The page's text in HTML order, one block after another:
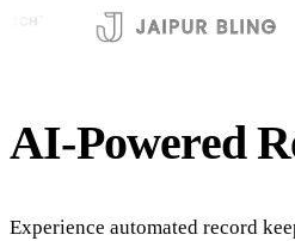
AI-Powered
Experience automated record